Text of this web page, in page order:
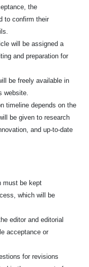
the
to confirm their
will be assigned a
and preparation for
be freely available in
website.
timeline depends on the
be given to research
and up-to-date
must be kept
which will be
editor and editorial
acceptance or
for revisions